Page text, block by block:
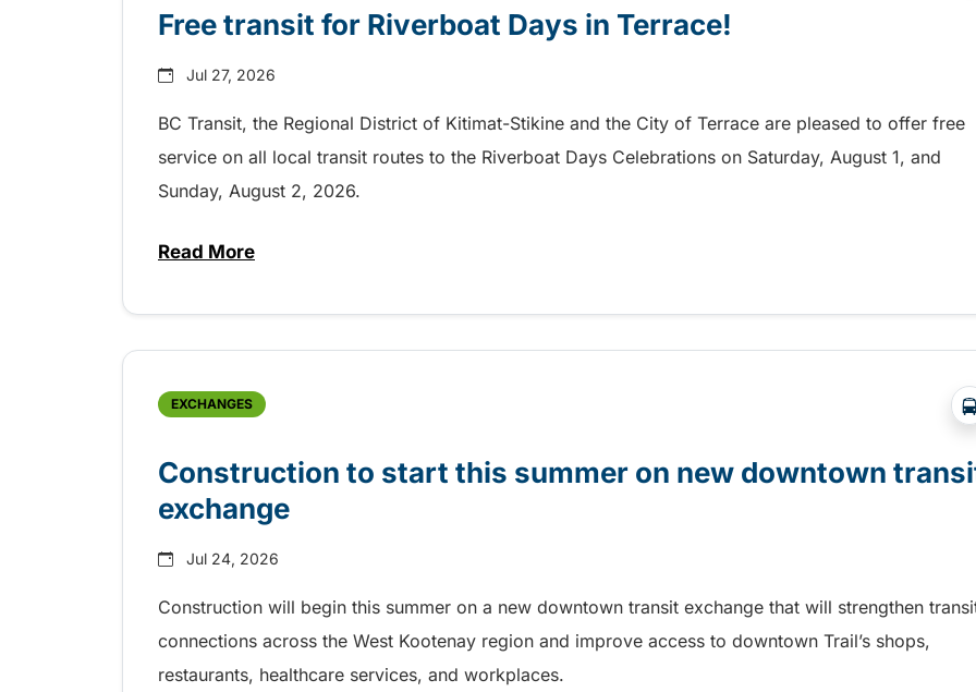
Free transit for Riverboat Days in Terrace!
Jul 27, 2026
BC Transit, the Regional District of Kitimat-Stikine and the City of Terrace are pleased to offer free
service on all local transit routes to the Riverboat Days Celebrations on Saturday, August 1, and
Sunday, August 2, 2026.
Read Moreabout Free transit for Riverboat Days in Terrace!
EXCHANGES
Construction to start this summer on new downtown
exchange
Jul 24, 2026
Construction will begin this summer on a new downtown transit exchange that will strengthen
connections across the West Kootenay region and improve access to downtown Trail’s shops,
restaurants, healthcare services, and workplaces.